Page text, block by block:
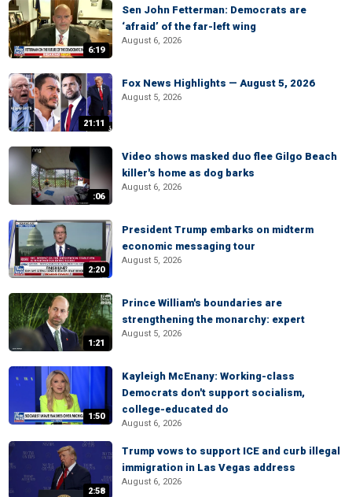
6:19
Sen John Fetterman: Democrats are
‘afraid’ of the far-left wing
August 6, 2026
21:11
Fox News Highlights — August 5, 2026
August 5, 2026
:06
Video shows masked duo flee Gilgo Beach
killer's home as dog barks
August 6, 2026
2:20
President Trump embarks on midterm
economic messaging tour
August 5, 2026
1:21
Prince William's boundaries are
strengthening the monarchy: expert
August 5, 2026
1:50
Kayleigh McEnany: Working-class
Democrats don't support socialism,
college-educated do
August 6, 2026
2:58
Trump vows to support ICE and curb illegal
immigration in Las Vegas address
August 6, 2026